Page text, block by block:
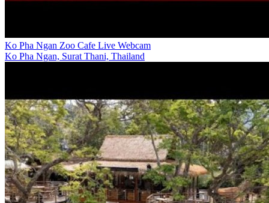
Ko Pha Ngan Zoo Cafe Live Webcam
Ko Pha Ngan, Surat Thani, Thailand